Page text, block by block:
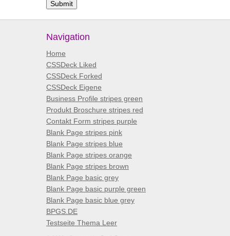
Navigation
Home
CSSDeck Liked
CSSDeck Forked
CSSDeck Eigene
Business Profile stripes green
Produkt Broschure stripes red
Contakt Form stripes purple
Blank Page stripes pink
Blank Page stripes blue
Blank Page stripes orange
Blank Page stripes brown
Blank Page basic grey
Blank Page basic purple green
Blank Page basic blue grey
BPGS.DE
Testseite Thema Leer